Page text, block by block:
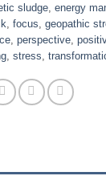
sludge, energy
, focus, geopathic
, perspective,
, stress,